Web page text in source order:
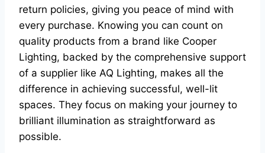
return policies, giving you peace of mind with
every purchase. Knowing you can count on
quality products from a brand like Cooper
Lighting, backed by the comprehensive support
of a supplier like AQ Lighting, makes all the
difference in achieving successful, well-lit
spaces. They focus on making your journey to
brilliant illumination as straightforward as
possible.